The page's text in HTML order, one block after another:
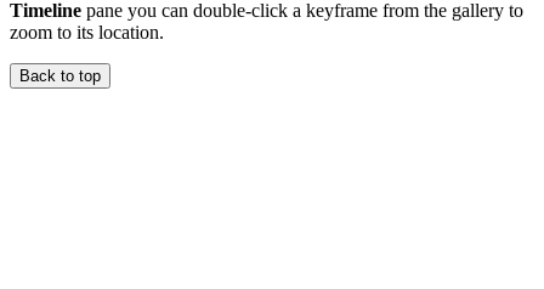
Timeline pane you can double-click a keyframe from the gallery to
zoom to its location.
Back to top